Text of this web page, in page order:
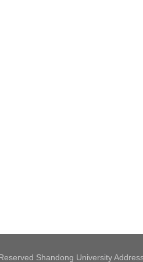
Shandong University